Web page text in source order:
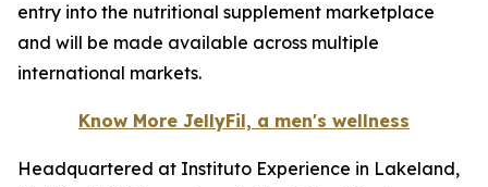
entry into the nutritional supplement marketplace
and will be made available across multiple
international markets.
Know More JellyFil, a men's wellness
Headquartered at Instituto Experience in Lakeland,